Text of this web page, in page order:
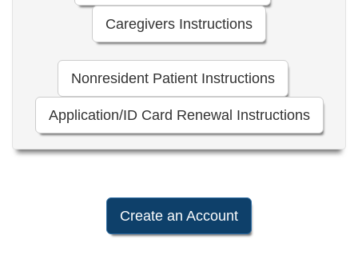
Caregivers Instructions
Nonresident Patient Instructions
Application/ID Card Renewal Instructions
Create an Account